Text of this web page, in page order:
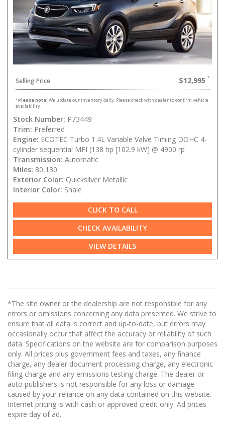
Selling Price $12,995
*Please note: We update our inventory daily. Please check with dealer to confirm vehicle
availability.
Stock Number: P73449
Trim: Preferred
Engine: ECOTEC Turbo 1.4L Variable Valve Timing DOHC 4-
cylinder sequential MFI (138 hp [102.9 kW] @ 4900 rp
Transmission: Automatic
Miles: 80,130
Exterior Color: Quicksilver Metallic
Interior Color: Shale
CLICK TO CALL
CHECK AVAILABILITY
VIEW DETAILS
*The site owner or the dealership are not responsible for any
errors or omissions concerning any data presented. We strive to
ensure that all data is correct and up-to-date, but errors may
occasionally occur that affect the accuracy or reliability of such
data. Specifications on the website are for comparison purposes
only. All prices plus government fees and taxes, any finance
charge, any dealer document processing charge, any electronic
filing charge and any emissions testing charge. The dealer or
auto publishers is not responsible for any loss or damage
caused by your reliance on any data contained on this website.
Internet pricing is with cash or approved credit only. Ad prices
expire day of ad.